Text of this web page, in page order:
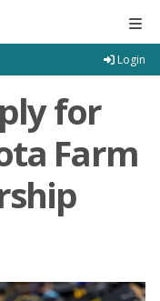
Login
for
Farm